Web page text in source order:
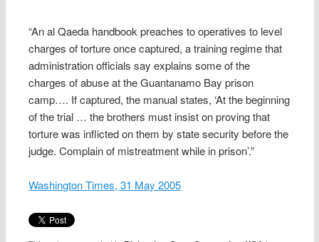
“An al Qaeda handbook preaches to operatives to level
charges of torture once captured, a training regime that
administration officials say explains some of the
charges of abuse at the Guantanamo Bay prison
camp…. If captured, the manual states, ‘At the beginning
of the trial … the brothers must insist on proving that
torture was inflicted on them by state security before the
judge. Complain of mistreatment while in prison’.”
Washington Times, 31 May 2005